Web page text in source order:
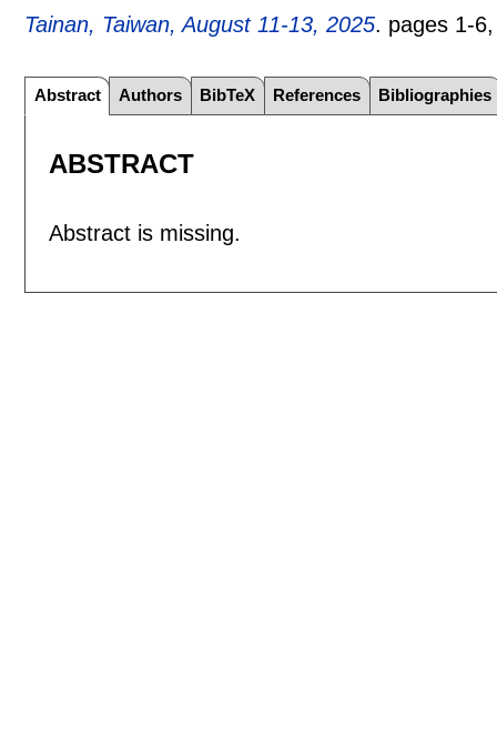
Tainan, Taiwan, August 11-13, 2025. pages 1-6
Abstract Authors BibTeX References Bibliographies
ABSTRACT
Abstract is missing.